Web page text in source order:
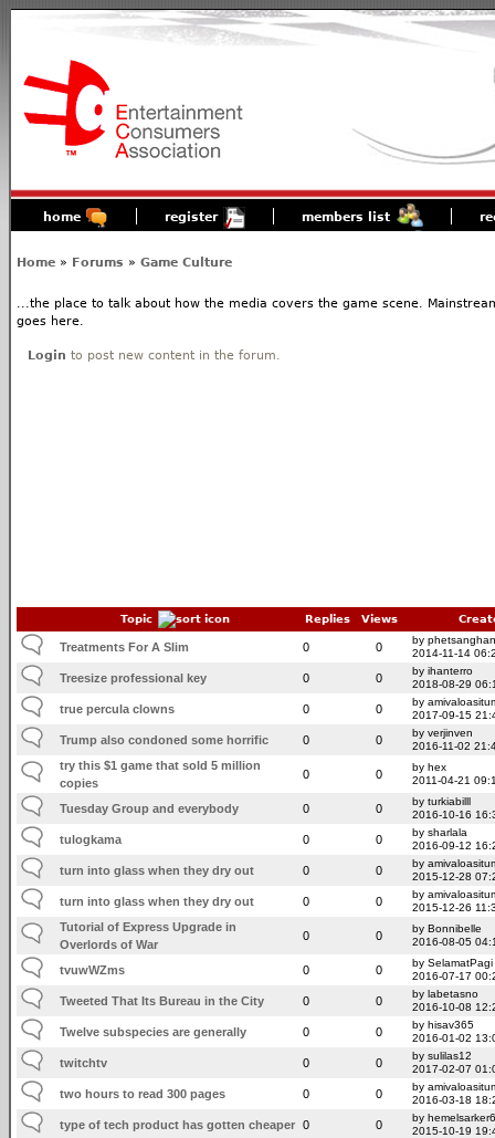
home register members list
Home » Forums » Game Culture
...the place to talk about how the media covers the game scene.
goes here.
Login to post new content in the forum.
Topic Replies Views
Treatments For A Slim 0 0
by
2014-11-14
Treesize professional key 0 0
by ihanterro
2018-08-29
true percula clowns 0 0
by
2017-09-15
Trump also condoned some horrific 0 0
by verjinven
2016-11-02
try this $1 game that sold 5 million
copies
0 0
by hex
2011-04-21
Tuesday Group and everybody 0 0
by turkiabilll
2016-10-16
tulogkama 0 0
by sharlala
2016-09-12
turn into glass when they dry out 0 0
by
2015-12-28
turn into glass when they dry out 0 0
by
2015-12-26
Tutorial of Express Upgrade in
Overlords of War
0 0
by Bonnibelle
2016-08-05
tvuwWZms 0 0
by SelamatPagi
2016-07-17
Tweeted That Its Bureau in the City 0 0
by labetasno
2016-10-08
Twelve subspecies are generally 0 0
by hisav365
2016-01-02
twitchtv 0 0
by sulilas12
2017-02-07
two hours to read 300 pages 0 0
by
2016-03-18
type of tech product has gotten cheaper 0 0
by
2015-10-19